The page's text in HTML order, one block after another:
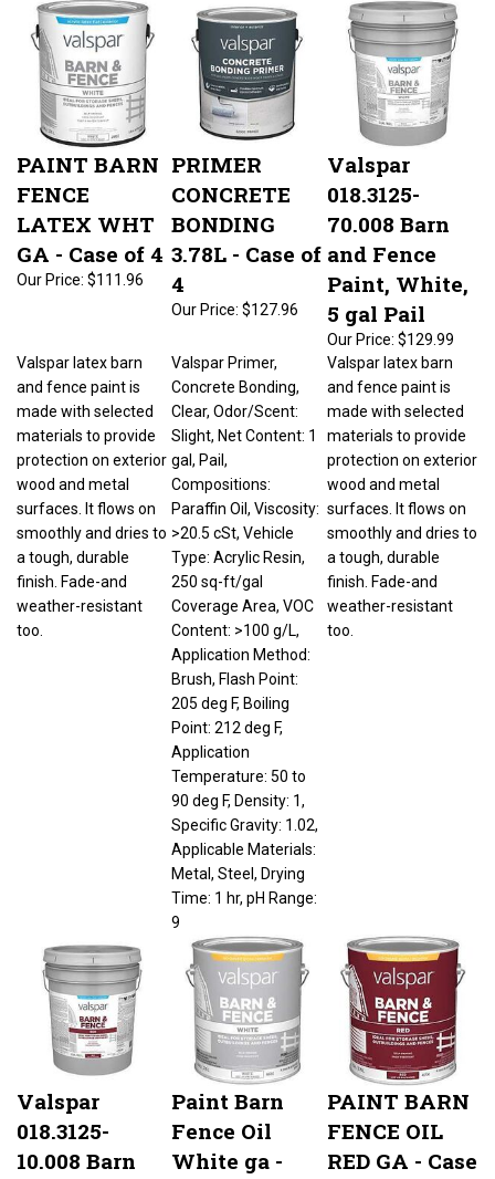
PAINT BARN
FENCE
LATEX WHT
GA - Case of 4
$111.96
PRIMER
CONCRETE
BONDING
3.78L - Case of
4
$127.96
Valspar
018.3125-
70.008 Barn
and Fence
Paint, White,
5 gal Pail
Our Price:
$129.99
and fence paint is
made with selected
protection on exterior
wood and metal
a tough, durable
finish. Fade-and
Concrete Bonding,
Clear, Odor/Scent:
Slight, Net Content: 1
gal, Pail,
Compositions:
Paraffin Oil, Viscosity:
>20.5 cSt, Vehicle
Type: Acrylic Resin,
250 sq-ft/gal
Coverage Area, VOC
Content: >100 g/L,
Application Method:
Brush, Flash Point:
205 deg F, Boiling
Point: 212 deg F,
Temperature: 50 to
90 deg F, Density: 1,
Specific Gravity: 1.02,
Applicable Materials:
Metal, Steel, Drying
Time: 1 hr, pH Range:
Valspar latex barn
and fence paint is
made with selected
protection on exterior
wood and metal
a tough, durable
finish. Fade-and
Valspar
018.3125-
10.008 Barn
Paint Barn
Fence Oil
White ga -
PAINT BARN
FENCE OIL
RED GA - Case